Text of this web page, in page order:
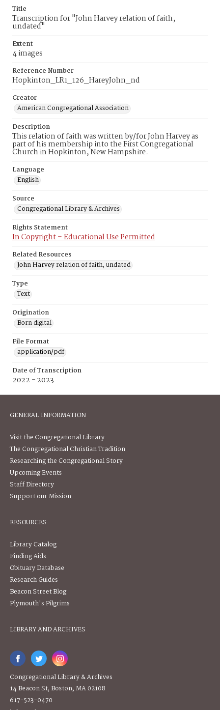
Title
Transcription for "John Harvey relation of faith,
undated"
Extent
4 images
Reference Number
Hopkinton_LR1_126_HareyJohn_nd
Creator
American Congregational Association
Description
This relation of faith was written by/for John Harvey as
part of his membership into the First Congregational
Church in Hopkinton, New Hampshire.
Language
English
Source
Congregational Library & Archives
Rights Statement
In Copyright – Educational Use Permitted
Related Resources
John Harvey relation of faith, undated
Type
Text
Origination
Born digital
File Format
application/pdf
Date of Transcription
2022 - 2023
GENERAL INFORMATION
Visit the Congregational Library
The Congregational Christian Tradition
Researching the Congregational Story
Upcoming Events
Staff Directory
Support our Mission
RESOURCES
Library Catalog
Finding Aids
Obituary Database
Research Guides
Beacon Street Blog
Plymouth's Pilgrims
LIBRARY AND ARCHIVES
Congregational Library & Archives
14 Beacon St, Boston, MA 02108
617-523-0470